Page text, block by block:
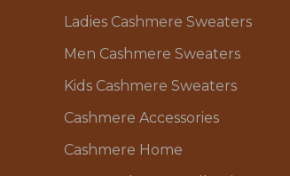
Ladies Cashmere Sweaters
Men Cashmere Sweaters
Kids Cashmere Sweaters
Cashmere Accessories
Cashmere Home